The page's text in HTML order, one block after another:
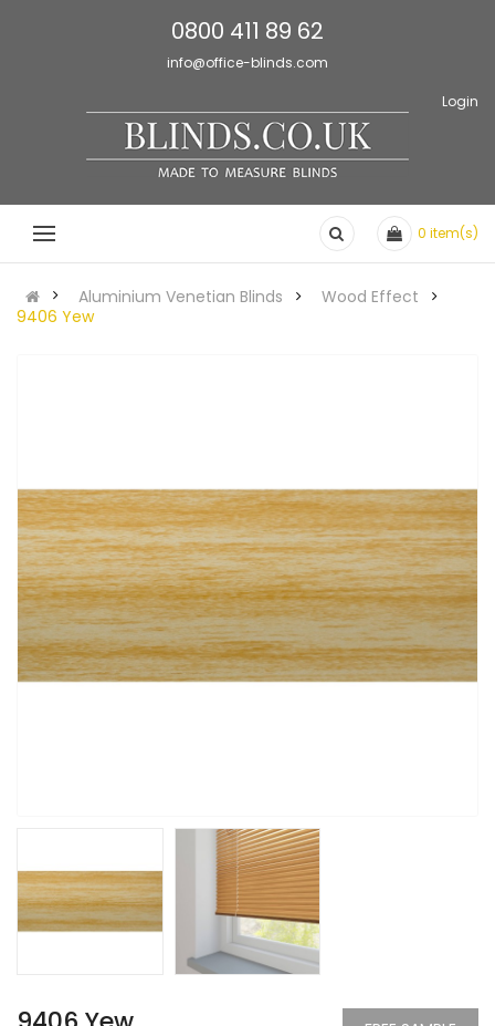
0800 411 89 62
info@office-blinds.com
Login
0 item(s)
Aluminium Venetian Blinds
Wood Effect
9406 Yew